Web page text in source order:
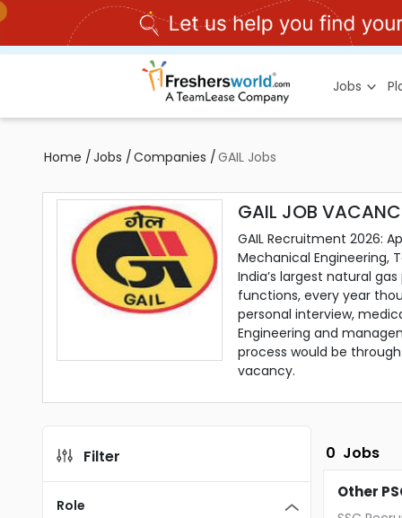
Jobs
Home /Jobs /Companies /GAIL Jobs
GAIL JOB
GAIL Recruitment 2026:
Mechanical Engineering,
India’s largest natural
functions, every year
personal interview,
Engineering and
process would be
vacancy.
Filter
Role
0 Jobs
Other